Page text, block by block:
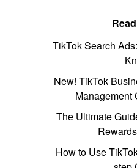
TikTok Search
New! TikTok
Management
The Ultimate
How to Use